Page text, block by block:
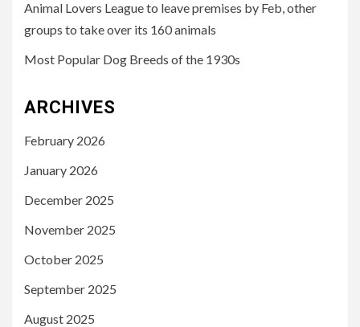
Animal Lovers League to leave premises by Feb, other
groups to take over its 160 animals
Most Popular Dog Breeds of the 1930s
ARCHIVES
February 2026
January 2026
December 2025
November 2025
October 2025
September 2025
August 2025